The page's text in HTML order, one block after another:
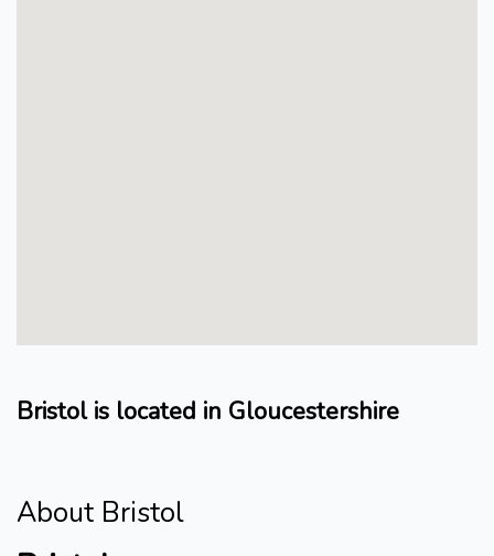
Bristol is located in Gloucestershire
About Bristol